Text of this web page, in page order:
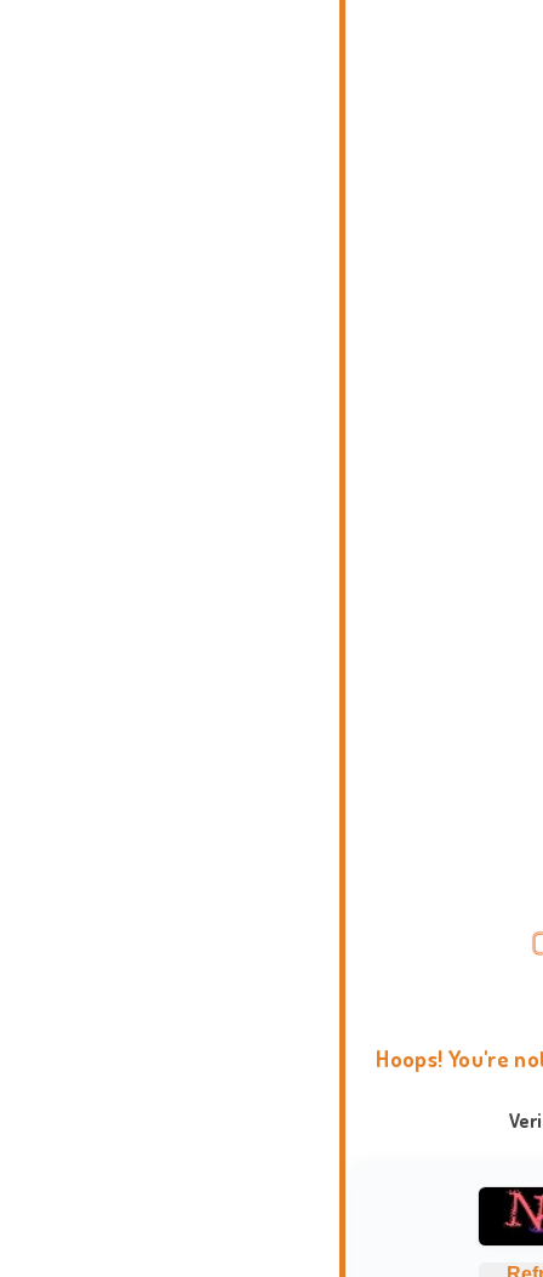
Hoops! You're